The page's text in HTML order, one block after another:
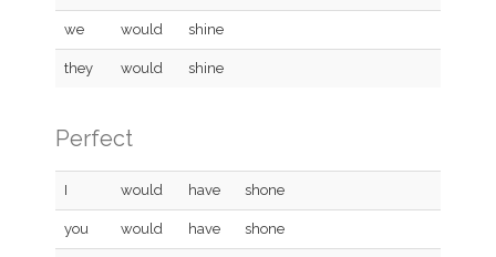
we would shine
they would shine
Perfect
I would have shone
you would have shone